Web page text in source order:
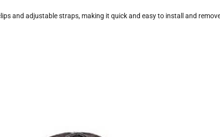
and adjustable straps, making it quick and easy to install and